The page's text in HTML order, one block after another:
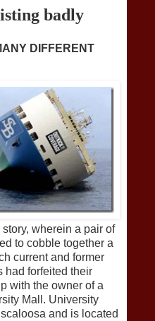
badly
DIFFERENT
wherein a pair of
to cobble together a
current and former
had forfeited their
with the owner of a
Mall. University
and is located